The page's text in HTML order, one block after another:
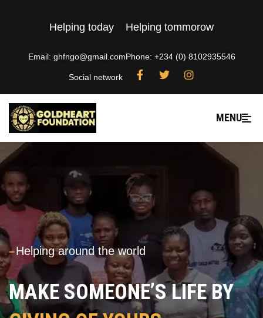
Helping today Helping tommorow
Email: ghfngo@gmail.comPhone: +234 (0) 8102935546
Social network
MENU
---Helping around the world
MAKE SOMEONE’S LIFE BY